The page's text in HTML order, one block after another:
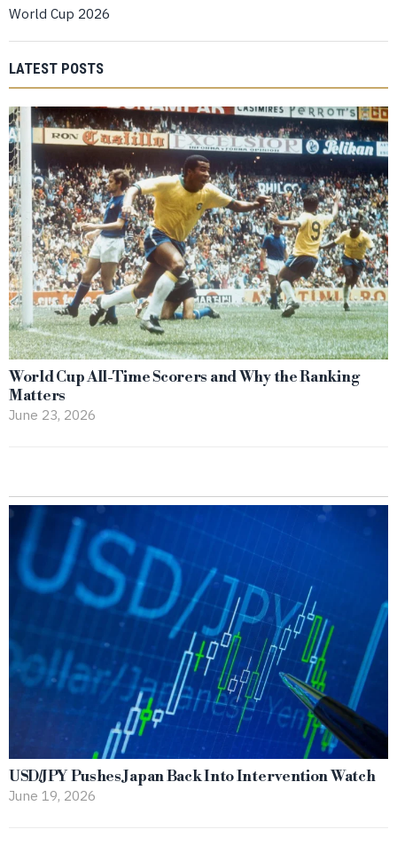
World Cup 2026
LATEST POSTS
World Cup All-Time Scorers and Why the Ranking
Matters
June 23, 2026
USD/JPY Pushes Japan Back Into Intervention Watch
June 19, 2026